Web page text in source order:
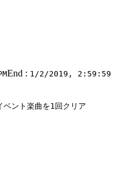
End : 1/2/2019, 2:59:59
ベント楽曲を1回クリア